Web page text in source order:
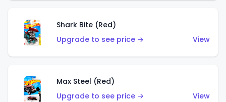
Shark Bite (Red)
Upgrade to see price →
View
Max Steel (Red)
Upgrade to see price →
View